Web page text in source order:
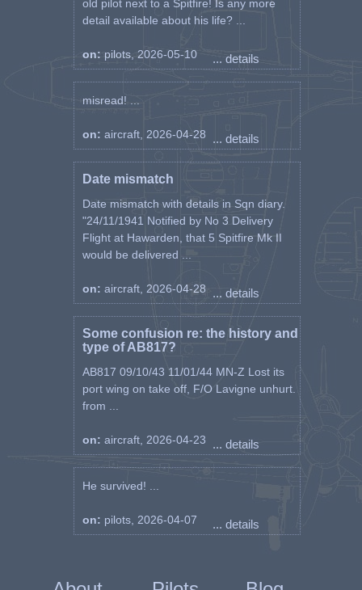
old pilot next to a Spitfire! Is any more
detail available about his life? ...
on: pilots, 2026-05-10 ... details
misread! ...
on: aircraft, 2026-04-28 ... details
Date mismatch
Date mismatch with details in Sqn diary.
"24/11/1941 Notified by No 3 Delivery
Flight at Hawarden, that 5 Spitfire Mk II
would be delivered ...
on: aircraft, 2026-04-28 ... details
Some confusion re: the history and
type of AB817?
AB817 09/10/43 11/01/44 MN-Z Lost its
port wing on take off, F/O Lavigne unhurt.
from ...
on: aircraft, 2026-04-23 ... details
He survived! ...
on: pilots, 2026-04-07 ... details